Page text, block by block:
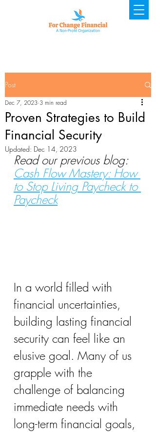
Post
Proven Strategies to Build
Financial Security
Dec 7, 2023 3 min read
Updated: Dec 14, 2023
Read our previous blog:
Cash Flow Mastery: How
to Stop Living Paycheck to
Paycheck
In a world filled with
financial uncertainties,
building lasting financial
security can feel like an
elusive goal. Many of us
grapple with the
challenge of balancing
immediate needs with
long-term financial goals,